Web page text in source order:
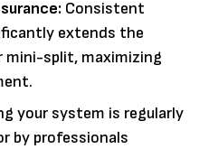
Consistent
extends the
mini-split, maximizing
your system is regularly
by professionals